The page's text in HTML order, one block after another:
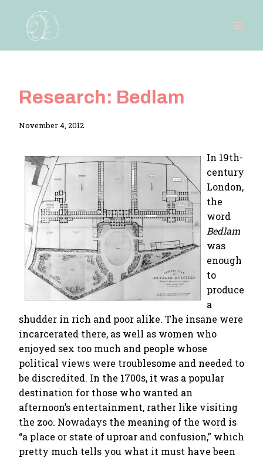
content
Research: Bedlam
By
November 4, 2012
In 19th-
century
London,
the
word
Bedlam
was
enough
to
produce
a
shudder in rich and poor alike. The insane were
incarcerated there, as well as women who
enjoyed sex too much and people whose
political views were troublesome and needed to
be discredited. In the 1700s, it was a popular
destination for those who wanted an
afternoon’s entertainment, rather like visiting
the zoo. Nowadays the meaning of the word is
“a place or state of uproar and confusion,” which
pretty much tells you what it must have been